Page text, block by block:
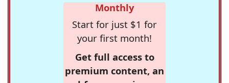
Monthly
Start for just $1 for
your first month!
Get full access to
premium content, an